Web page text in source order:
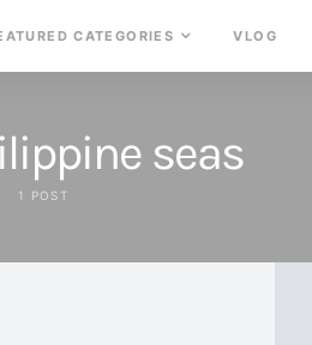
CATEGORIES VLOG
seas
1 POST